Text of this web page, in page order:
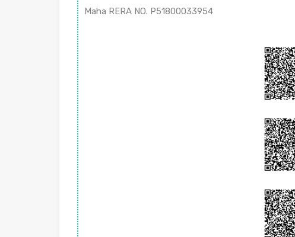
Maha RERA NO. P51800033954